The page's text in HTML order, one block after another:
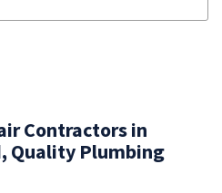
Contractors in
Quality Plumbing